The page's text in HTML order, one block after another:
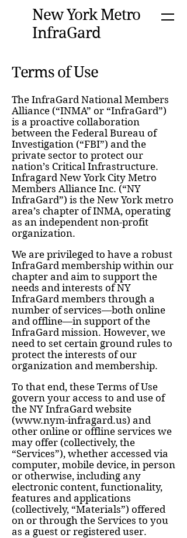
New York Metro
InfraGard
Terms of Use
The InfraGard National Members
Alliance (“INMA” or “InfraGard”)
is a proactive collaboration
between the Federal Bureau of
Investigation (“FBI”) and the
private sector to protect our
nation’s Critical Infrastructure.
Infragard New York City Metro
Members Alliance Inc. (“NY
InfraGard”) is the New York metro
area’s chapter of INMA, operating
as an independent non-profit
organization.
We are privileged to have a robust
InfraGard membership within our
chapter and aim to support the
needs and interests of NY
InfraGard members through a
number of services—both online
and offline—in support of the
InfraGard mission. However, we
need to set certain ground rules to
protect the interests of our
organization and membership.
To that end, these Terms of Use
govern your access to and use of
the NY InfraGard website
(www.nym-infragard.us) and
other online or offline services we
may offer (collectively, the
“Services”), whether accessed via
computer, mobile device, in person
or otherwise, including any
electronic content, functionality,
features and applications
(collectively, “Materials”) offered
on or through the Services to you
as a guest or registered user.